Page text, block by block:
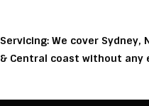
Servicing: We cover Sydney,
& Central coast without any